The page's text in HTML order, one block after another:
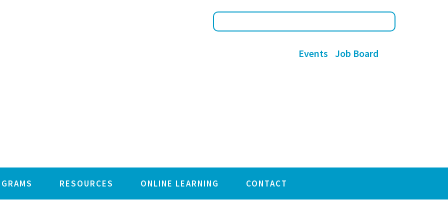
Events Job Board
RESOURCES ONLINE LEARNING CONTACT